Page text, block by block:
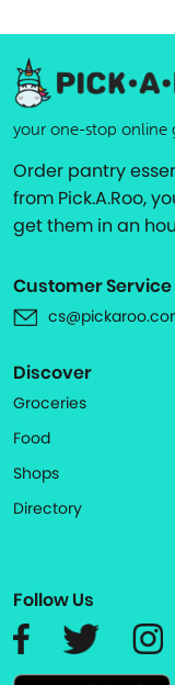
your one-stop online
Order pantry
from Pick.A.Roo,
get them in an
Customer Service
Discover
Groceries
Food
Shops
Directory
Follow Us